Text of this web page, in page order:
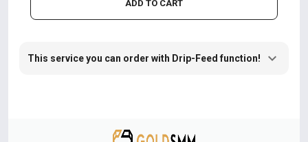
ADD TO CART
This service you can order with Drip-Feed function!